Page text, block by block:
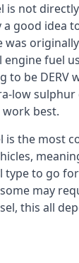
is not
a good idea
was
engine fuel
to be DERV
low sulphur
best.
is the most
type to go
may
this all